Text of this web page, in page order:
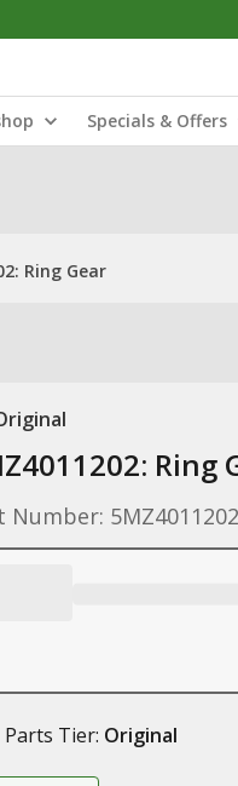
Specials & Offers
Ring Gear
Ring
Number: 5MZ4011202
Parts Tier: Original